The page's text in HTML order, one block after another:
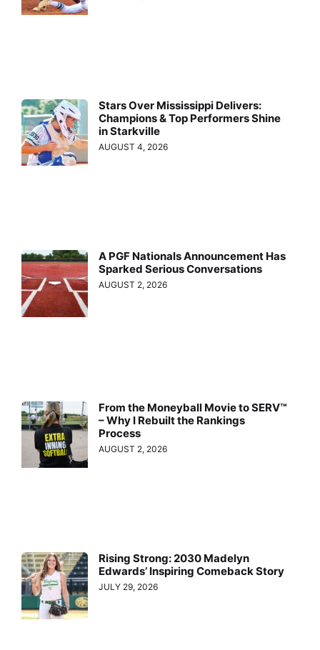
Stars Over Mississippi Delivers:
Champions & Top Performers Shine
in Starkville
AUGUST 4, 2026
A PGF Nationals Announcement Has
Sparked Serious Conversations
AUGUST 2, 2026
From the Moneyball Movie to SERV™
– Why I Rebuilt the Rankings
Process
AUGUST 2, 2026
Rising Strong: 2030 Madelyn
Edwards’ Inspiring Comeback Story
JULY 29, 2026